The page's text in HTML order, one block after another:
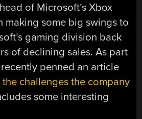
of Microsoft’s Xbox
making some big swings to
gaming division back
of declining sales. As part
penned an article
challenges the company
some interesting